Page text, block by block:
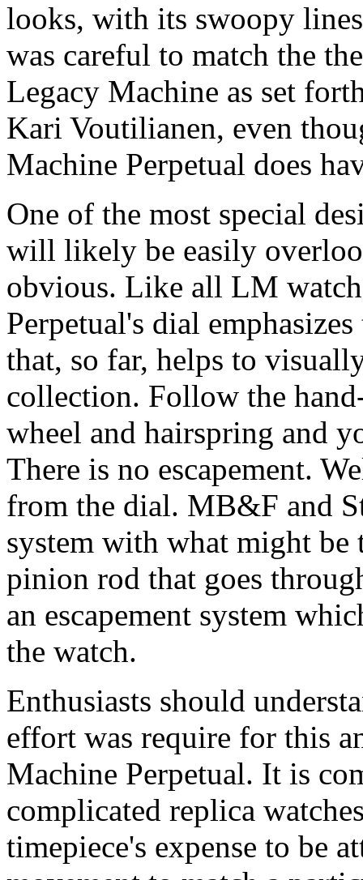
looks, with its swoopy
was careful to match the
Legacy Machine as set
Kari Voutilianen, even
Machine Perpetual does
One of the most special
will likely be easily
obvious. Like all LM
Perpetual's dial
that, so far, helps to
collection. Follow the
wheel and hairspring and
There is no escapement.
from the dial. MB&F and
system with what might be
pinion rod that goes
an escapement system
the watch.
Enthusiasts should
effort was require for this
Machine Perpetual. It is
complicated replica
timepiece's expense to be